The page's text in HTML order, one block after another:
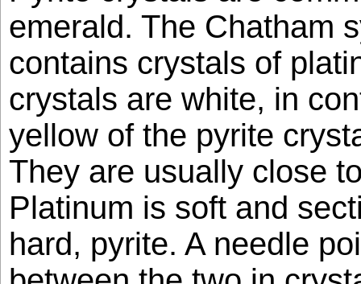
emerald. The Chatham
contains crystals of
crystals are white, in
yellow of the pyrite
They are usually close
Platinum is soft and
hard, pyrite. A needle